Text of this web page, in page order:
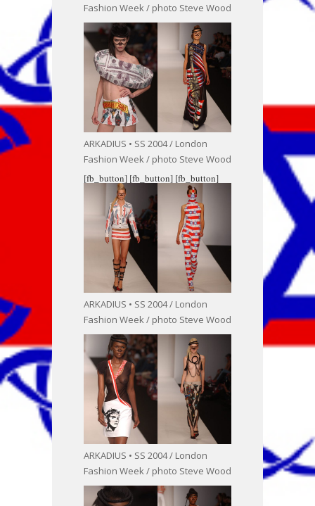
Fashion Week / photo Steve Wood
ARKADIUS • SS 2004 / London
Fashion Week / photo Steve Wood
[fb_button]
ARKADIUS • SS 2004 / London
Fashion Week / photo Steve Wood
[fb_button]
ARKADIUS • SS 2004 / London
Fashion Week / photo Steve Wood
[fb_button]